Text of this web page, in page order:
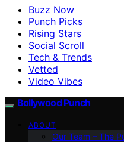
Buzz Now
Punch Picks
Rising Stars
Social Scroll
Tech & Trends
Vetted
Video Vibes
Bollywood Punch
ABOUT
Our Team – The